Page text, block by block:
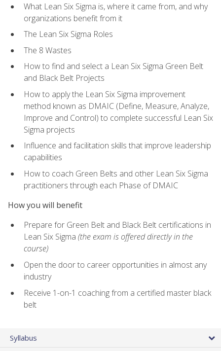
What Lean Six Sigma is, where it came from, and why
organizations benefit from it
The Lean Six Sigma Roles
The 8 Wastes
How to find and select a Lean Six Sigma Green Belt
and Black Belt Projects
How to apply the Lean Six Sigma improvement
method known as DMAIC (Define, Measure, Analyze,
Improve and Control) to complete successful Lean Six
Sigma projects
Influence and facilitation skills that improve leadership
capabilities
How to coach Green Belts and other Lean Six Sigma
practitioners through each Phase of DMAIC
How you will benefit
Prepare for Green Belt and Black Belt certifications in
Lean Six Sigma (the exam is offered directly in the
course)
Open the door to career opportunities in almost any
industry
Receive 1-on-1 coaching from a certified master black
belt
Syllabus